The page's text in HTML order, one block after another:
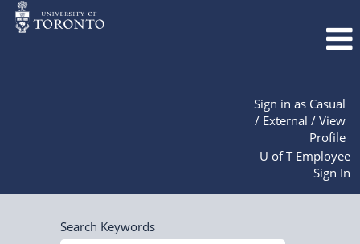
Sign in as Casual
/ External / View
Profile
U of T Employee
Sign In
Search Keywords